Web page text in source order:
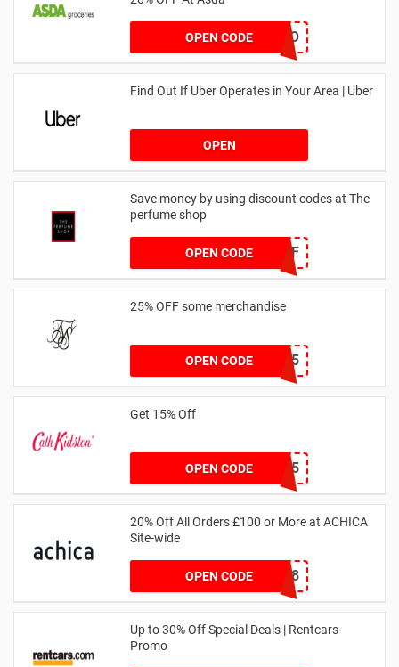
OPEN CODE LEGO
Find Out If Uber Operates in Your Area | Uber
OPEN
Save money by using discount codes at The
perfume shop
OPEN CODE
JAN1060AFF
25% OFF some merchandise
OPEN CODEMARCH25
Get 15% Off
OPEN CODE NEW15
20% Off All Orders £100 or More at ACHICA
Site-wide
OPEN CODENY2018
Up to 30% Off Special Deals | Rentcars
Promo